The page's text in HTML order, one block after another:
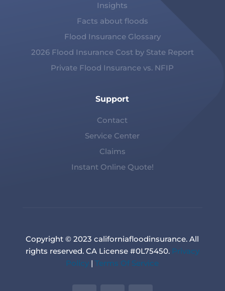
Insights
Facts about floods
Flood Insurance Glossary
2026 Flood Insurance Cost by State Report
Private Flood Insurance vs. NFIP
Support
Contact
Service Center
Claims
Instant Online Quote!
Copyright © 2023 californiafloodinsurance. All
rights reserved. CA License #0L75450. Privacy
Policy |Terms Of Service